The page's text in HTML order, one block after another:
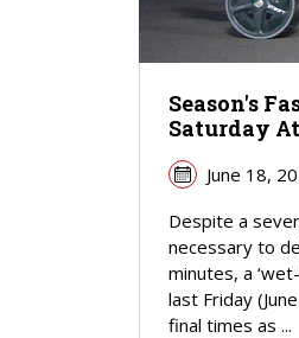
Season's
Saturday
June 18,
Despite a
necessary to
minutes, a
last Friday
final times as ...